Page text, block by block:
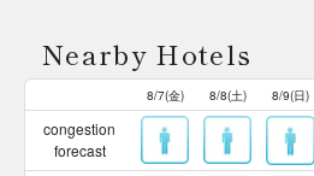
Nearby Hotels
8/7(金) 8/8(土) 8/9(日)
congestion
forecast